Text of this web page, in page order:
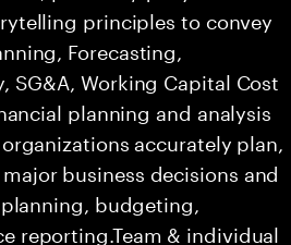
principles to convey
Forecasting,
SG&A, Working Capital Cost
planning and analysis
accurately plan,
business decisions and
budgeting,
reporting.Team & individual